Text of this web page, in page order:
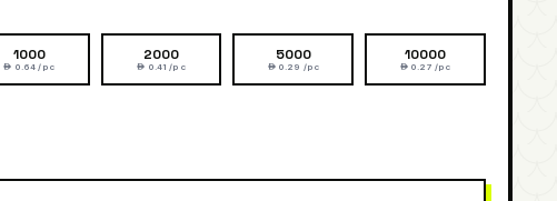
1000
 0.64 /pc
2000
 0.41 /pc
5000
 0.29 /pc
10000
 0.27 /pc